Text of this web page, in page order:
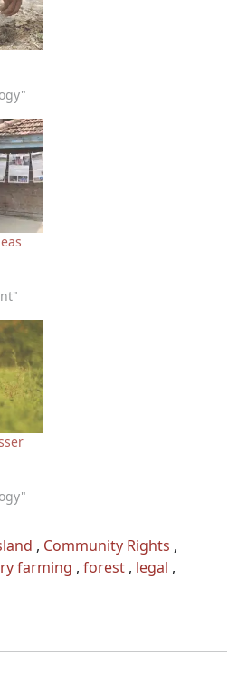
, Community Rights ,
farming , forest , legal ,